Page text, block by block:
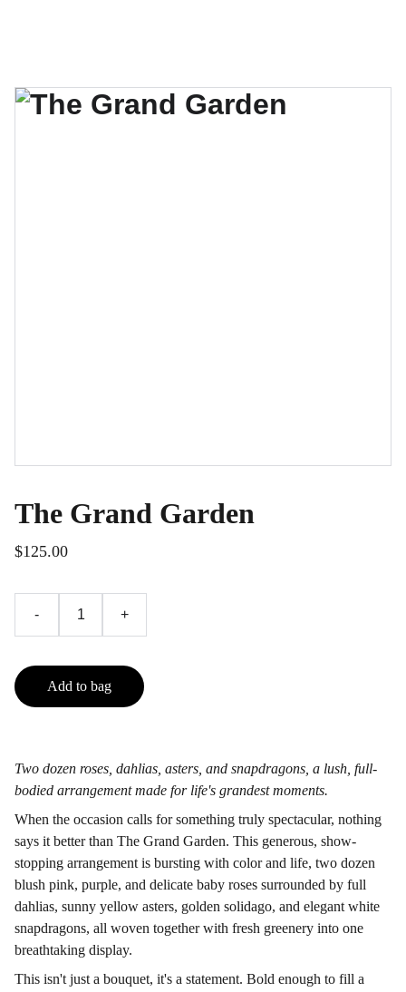
The Grand Garden
$125.00
- +
Add to bag
Two dozen roses, dahlias, asters, and snapdragons, a lush, full-
bodied arrangement made for life's grandest moments.
When the occasion calls for something truly spectacular, nothing
says it better than The Grand Garden. This generous, show-
stopping arrangement is bursting with color and life, two dozen
blush pink, purple, and delicate baby roses surrounded by full
dahlias, sunny yellow asters, golden solidago, and elegant white
snapdragons, all woven together with fresh greenery into one
breathtaking display.
This isn't just a bouquet, it's a statement. Bold enough to fill a